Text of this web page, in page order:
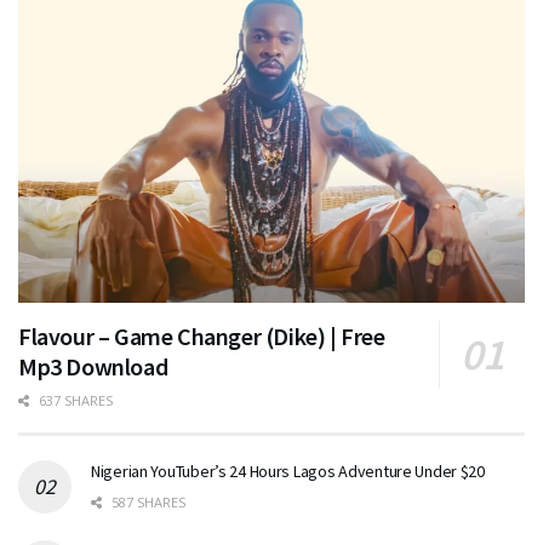
Flavour – Game Changer (Dike) | Free
Mp3 Download
637 SHARES
Nigerian YouTuber’s 24 Hours Lagos Adventure Under $20
587 SHARES